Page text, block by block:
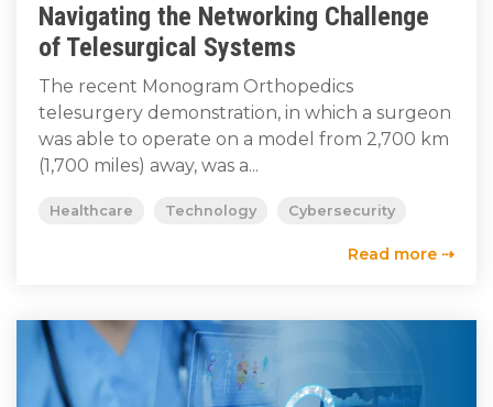
Navigating the Networking Challenge
of Telesurgical Systems
The recent Monogram Orthopedics
telesurgery demonstration, in which a surgeon
was able to operate on a model from 2,700 km
(1,700 miles) away, was a...
Healthcare Technology Cybersecurity
Read more ⇢